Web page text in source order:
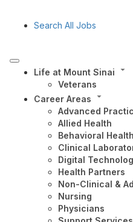
Search All Jobs
Life at Mount Sinai
Veterans
Career Areas
Advanced
Allied Health
Behavioral Health
Clinical
Digital
Health Partners
Non-Clinical &
Nursing
Physicians